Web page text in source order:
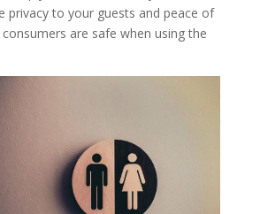
privacy to your guests and peace of
are safe when using the